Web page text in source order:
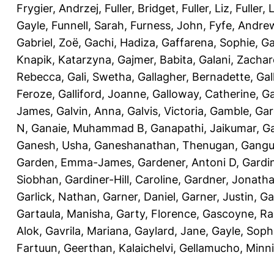
Frygier, Andrzej, Fuller, Bridget, Fuller, Liz, Fuller,
Gayle, Funnell, Sarah, Furness, John, Fyfe,
Gabriel, Zoë, Gachi, Hadiza, Gaffarena, Sophie,
Knapik, Katarzyna, Gajmer, Babita, Galani,
Rebecca, Gali, Swetha, Gallagher, Bernadette,
Feroze, Galliford, Joanne, Galloway, Catherine,
James, Galvin, Anna, Galvis, Victoria, Gamble,
N, Ganaie, Muhammad B, Ganapathi, Jaikumar,
Ganesh, Usha, Ganeshanathan, Thenugan,
Garden, Emma-James, Gardener, Antoni D,
Siobhan, Gardiner-Hill, Caroline, Gardner,
Garlick, Nathan, Garner, Daniel, Garner, Justin,
Gartaula, Manisha, Garty, Florence, Gascoyne,
Alok, Gavrila, Mariana, Gaylard, Jane, Gayle,
Fartuun, Geerthan, Kalaichelvi, Gellamucho,